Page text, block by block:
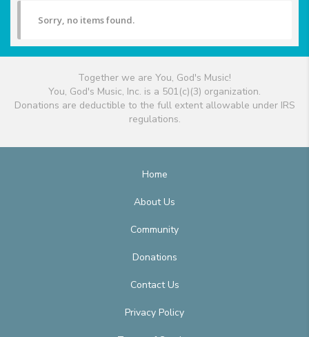
Sorry, no items found.
Together we are You, God's Music!
You, God's Music, Inc. is a 501(c)(3) organization.
Donations are deductible to the full extent allowable under IRS
regulations.
Home
About Us
Community
Donations
Contact Us
Privacy Policy